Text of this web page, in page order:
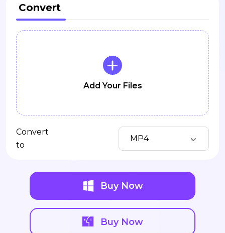
Convert
Add Your Files
Convert
to
MP4
Buy Now
Buy Now